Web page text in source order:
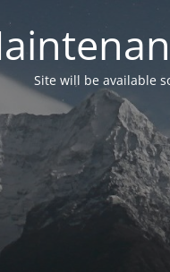
Site will be available